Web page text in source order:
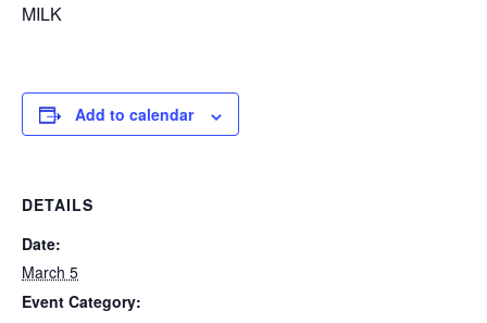
MILK
Add to calendar
DETAILS
Date:
March 5
Event Category: